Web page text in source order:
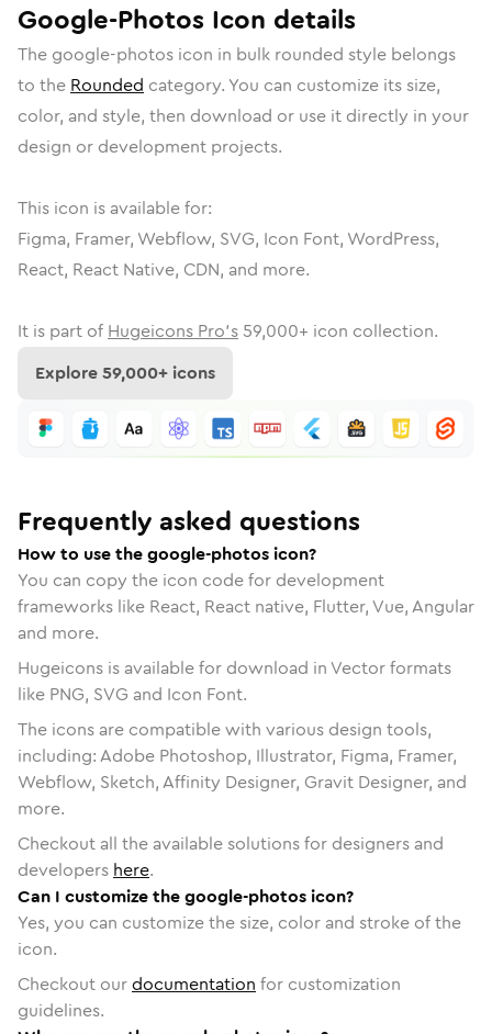
Google-Photos Icon details
The google-photos icon in bulk rounded style belongs
to the Rounded category. You can customize its size,
color, and style, then download or use it directly in your
design or development projects.
This icon is available for:
Figma, Framer, Webflow, SVG, Icon Font, WordPress,
React, React Native, CDN, and more.
It is part of Hugeicons Pro's 59,000+ icon collection.
Explore59,000+ icons
Frequently asked questions
How to use the google-photos icon?
You can copy the icon code for development
frameworks like React, React native, Flutter, Vue, Angular
and more.
Hugeicons is available for download in Vector formats
like PNG, SVG and Icon Font.
The icons are compatible with various design tools,
including: Adobe Photoshop, Illustrator, Figma, Framer,
Webflow, Sketch, Affinity Designer, Gravit Designer, and
more.
Checkout all the available solutions for designers and
developers here.
Can I customize the google-photos icon?
Yes, you can customize the size, color and stroke of the
icon.
Checkout ourdocumentation for customization
guidelines.